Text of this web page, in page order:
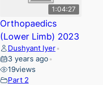
1:04:27
Orthopaedics
(Lower Limb) 2023
Dushyant Iyer •
3 years ago •
19views
Part 2